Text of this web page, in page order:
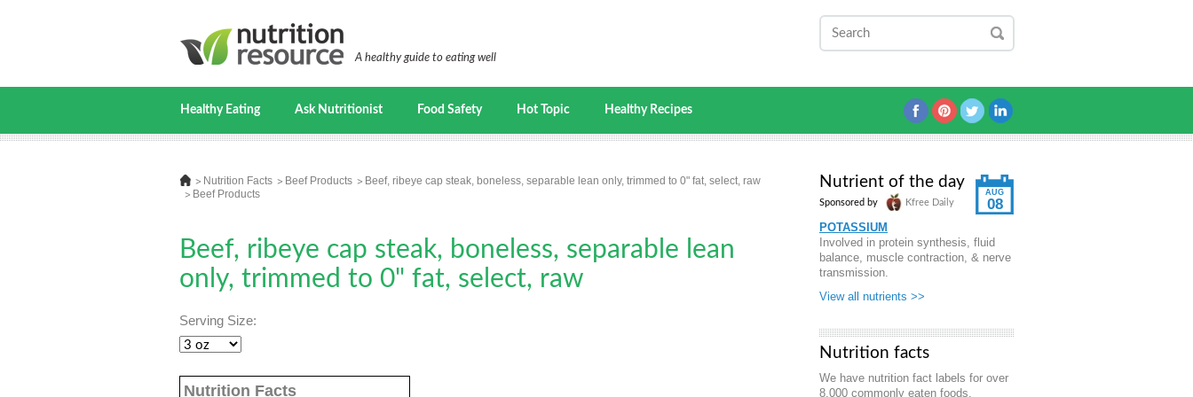
A healthy guide to eating well
Healthy Eating Ask Nutritionist Food Safety Hot Topic Healthy Recipes
Nutrition Facts Beef Products
Beef, ribeye cap steak, boneless, separable lean only, trimmed to 0" fat, select, raw
Beef Products
Beef, ribeye cap steak, boneless, separable lean
only, trimmed to 0" fat, select, raw
Serving Size:
Nutrition Facts
AUG
08
Nutrient of the day
Sponsored by Kfree Daily
POTASSIUM
Involved in protein synthesis, fluid
balance, muscle contraction, & nerve
transmission.
View all nutrients >>
Nutrition facts
We have nutrition fact labels for over
8,000 commonly eaten foods.